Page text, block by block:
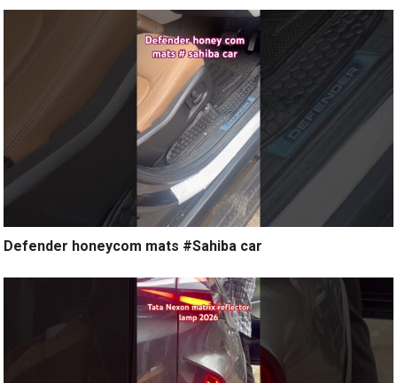
Defender honeycom mats #Sahiba car